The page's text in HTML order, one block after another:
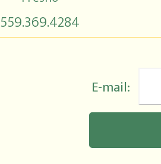
559.369.4284
E-mail: